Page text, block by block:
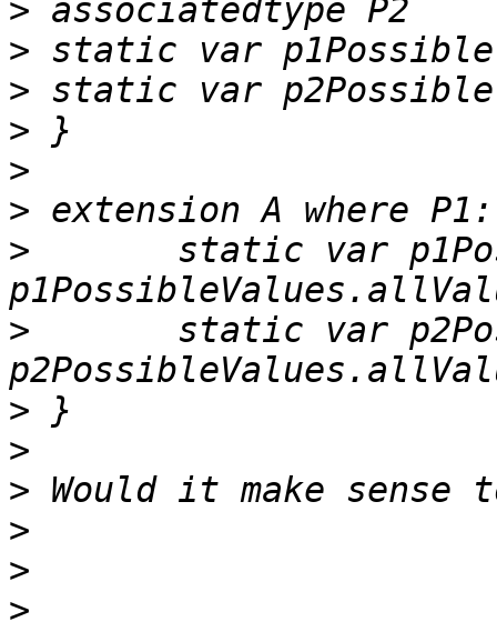
>
>
>
>
>
>
>
>
>
>
>
>
>
>